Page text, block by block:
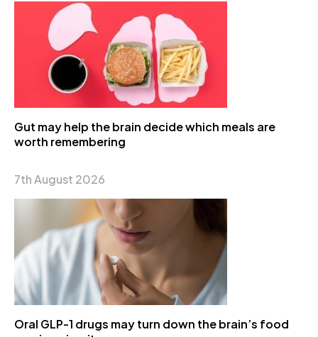
Gut may help the brain decide which meals are
worth remembering
7th August 2026
Oral GLP-1 drugs may turn down the brain’s food